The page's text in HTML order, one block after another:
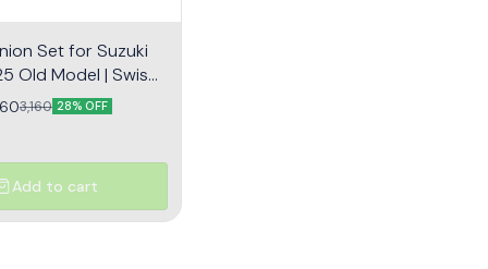
Set for Suzuki
Old Model | Swish |
Assembly
3,160 28% OFF
Add to cart